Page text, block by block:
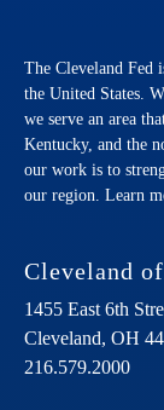
The Cleveland Fed
the United States.
we serve an area
Kentucky, and the
our work is to
our region. Learn
Cleveland
1455 East 6th
Cleveland, OH
216.579.2000